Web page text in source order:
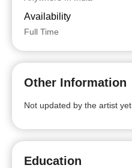
Availability
Full Time
Other Information
Not updated by the artist yet
Education